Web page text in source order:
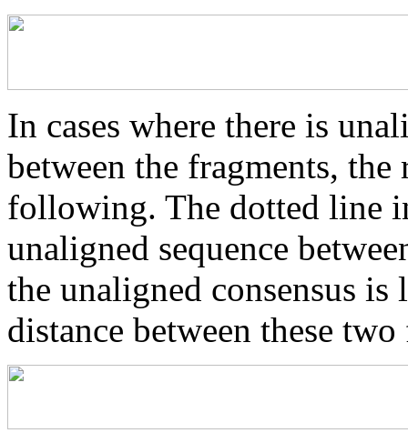
In cases where there is
between the fragments,
following. The dotted line
unaligned sequence
the unaligned consensus
distance between these